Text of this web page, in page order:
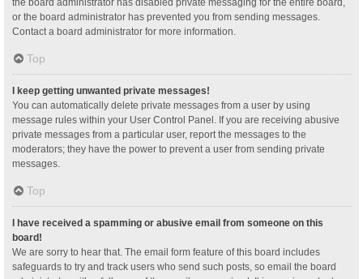
or the board administrator has prevented you from sending messages.
Contact a board administrator for more information.
Top
I keep getting unwanted private messages!
You can automatically delete private messages from a user by using
message rules within your User Control Panel. If you are receiving abusive
private messages from a particular user, report the messages to the
moderators; they have the power to prevent a user from sending private
messages.
Top
I have received a spamming or abusive email from someone on this
board!
We are sorry to hear that. The email form feature of this board includes
safeguards to try and track users who send such posts, so email the board